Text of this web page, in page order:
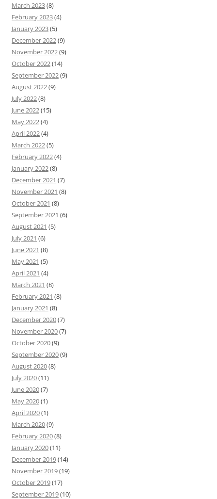
March 2023(8)
February 2023(4)
January 2023(5)
December 2022(9)
November 2022(9)
October 2022(14)
September 2022(9)
August 2022(9)
July 2022(8)
June 2022(15)
May 2022(4)
April 2022(4)
March 2022(5)
February 2022(4)
January 2022(8)
December 2021 (7)
November 2021 (8)
October 2021 (8)
September 2021 (6)
August 2021 (5)
July 2021 (6)
June 2021 (8)
May 2021 (5)
April 2021 (4)
March 2021 (8)
February 2021 (8)
January 2021 (8)
December 2020(7)
November 2020(7)
October 2020(9)
September 2020(9)
August 2020(8)
July 2020(11)
June 2020(7)
May 2020(1)
April 2020(1)
March 2020(9)
February 2020(8)
January 2020(11)
December 2019(14)
November 2019(19)
October 2019(17)
September 2019(10)